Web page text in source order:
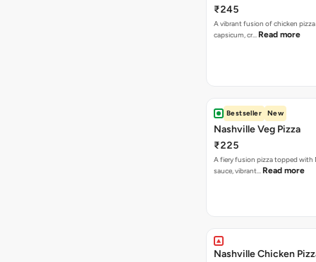
₹245
A vibrant fusion of chicken
capsicum, cr… Read more
Bestseller New
Nashville Veg Pizza
₹225
A fiery fusion pizza topped with
sauce, vibrant… Read more
Nashville Chicken